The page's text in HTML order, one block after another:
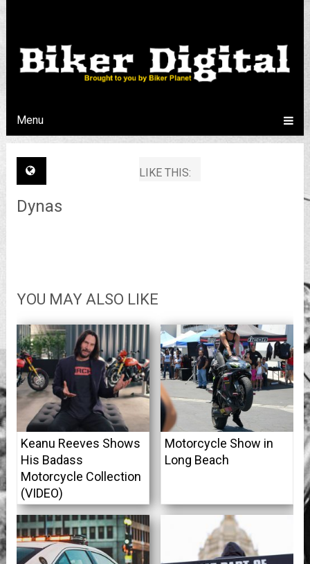
Menu
LIKE THIS:
Dynas
YOU MAY ALSO LIKE
Keanu Reeves Shows
His Badass
Motorcycle Collection
(VIDEO)
Motorcycle Show in
Long Beach